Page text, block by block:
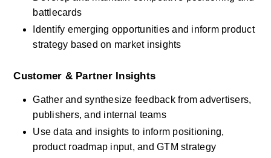
battlecards
Identify emerging opportunities and inform product
strategy based on market insights
Customer & Partner Insights
Gather and synthesize feedback from advertisers,
publishers, and internal teams
Use data and insights to inform positioning,
product roadmap input, and GTM strategy